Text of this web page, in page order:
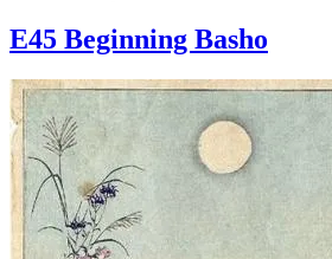
E45 Beginning Basho
E45
Beginning
Basho